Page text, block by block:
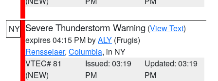
NY Severe Thunderstorm Warning (View Text)
expires 04:15 PM byALY (Frugis)
Rensselaer, Columbia, in NY
VTEC# 81
(NEW)
Issued: 03:19
PM
Updated: 03:19
PM